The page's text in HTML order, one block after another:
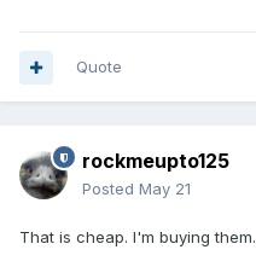
Quote
rockmeupto125
Posted May 21
That is cheap. I'm buying them.